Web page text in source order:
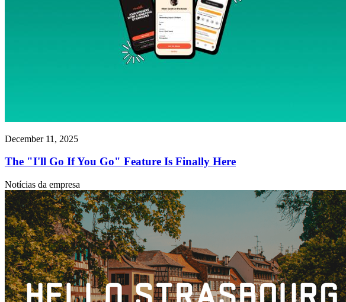
December 11, 2025
The "I'll Go If You Go" Feature Is Finally Here
Notícias da empresa